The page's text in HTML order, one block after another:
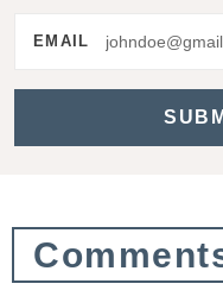
t
o
EMAIL